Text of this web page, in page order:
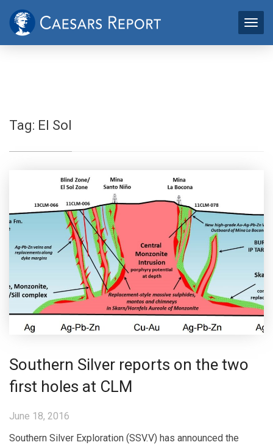
Tag: El Sol
Southern Silver reports on the two
first holes at CLM
June 18, 2016
Southern Silver Exploration (SSV.V) has announced the